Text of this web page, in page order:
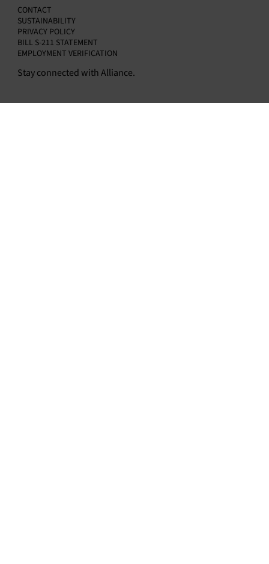
CONTACT
SUSTAINABILITY
PRIVACY POLICY
BILL S-211 STATEMENT
EMPLOYMENT VERIFICATION
Stay connected with Alliance.